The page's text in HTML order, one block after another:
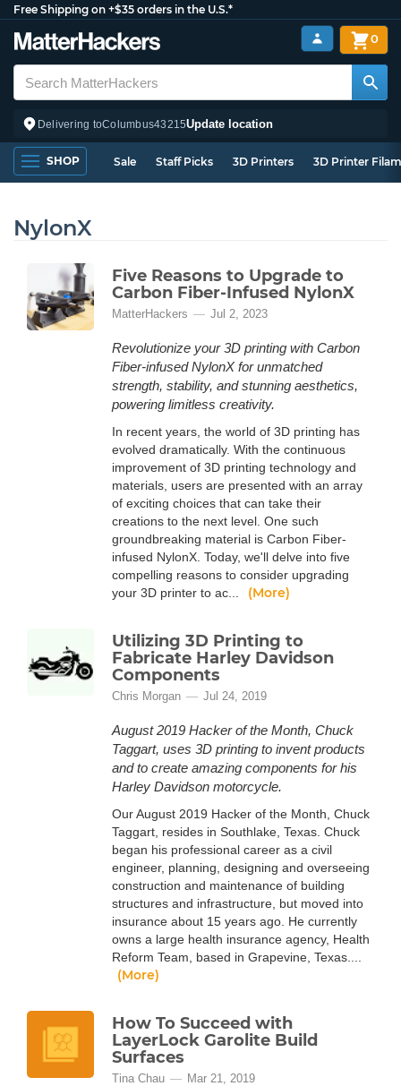
Free Shipping on +$35 orders in the U.S.*
Delivering toColumbus43215Update location
0
SHOP Sale Staff Picks 3D Printers 3D Printer
NylonX
Five Reasons to Upgrade to
Carbon Fiber-Infused NylonX
MatterHackers Jul 2, 2023
Revolutionize your 3D printing with Carbon
Fiber-infused NylonX for unmatched
strength, stability, and stunning aesthetics,
powering limitless creativity.
In recent years, the world of 3D printing has
evolved dramatically. With the continuous
improvement of 3D printing technology and
materials, users are presented with an array
of exciting choices that can take their
creations to the next level. One such
groundbreaking material is Carbon Fiber-
infused NylonX. Today, we'll delve into five
compelling reasons to consider upgrading
your 3D printer to ac...
(More)
Utilizing 3D Printing to
Fabricate Harley Davidson
Components
Chris Morgan Jul 24, 2019
August 2019 Hacker of the Month, Chuck
Taggart, uses 3D printing to invent products
and to create amazing components for his
Harley Davidson motorcycle.
Our August 2019 Hacker of the Month, Chuck
Taggart, resides in Southlake, Texas. Chuck
began his professional career as a civil
engineer, planning, designing and overseeing
construction and maintenance of building
structures and infrastructure, but moved into
insurance about 15 years ago. He currently
owns a large health insurance agency, Health
Reform Team, based in Grapevine, Texas....
(More)
How To Succeed with
LayerLock Garolite Build
Surfaces
Tina Chau Mar 21, 2019